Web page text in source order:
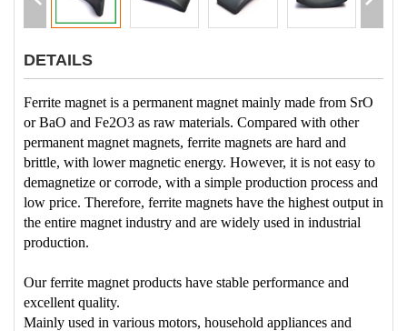
DETAILS
Ferrite magnet is a permanent magnet mainly made from SrO
or BaO and Fe2O3 as raw materials. Compared with other
permanent magnet magnets, ferrite magnets are hard and
brittle, with lower magnetic energy. However, it is not easy to
demagnetize or corrode, with a simple production process and
low price. Therefore, ferrite magnets have the highest output in
the entire magnet industry and are widely used in industrial
production.
Our ferrite magnet products have stable performance and
excellent quality.
Mainly used in various motors, household appliances and